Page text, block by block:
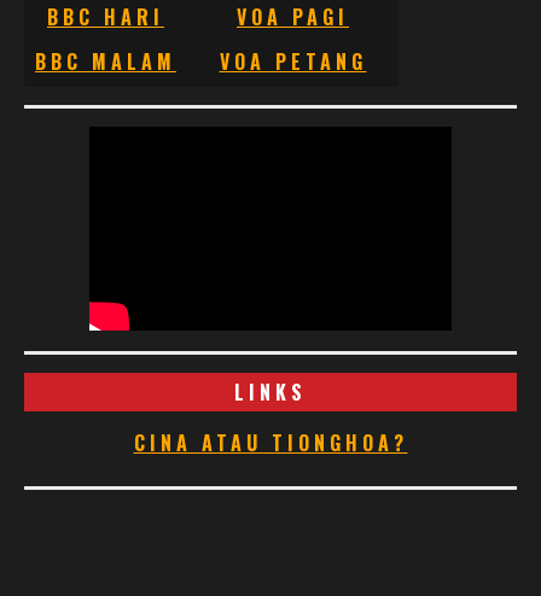
BBC HARI
VOA PAGI
BBC MALAM
VOA PETANG
LINKS
CINA ATAU TIONGHOA?